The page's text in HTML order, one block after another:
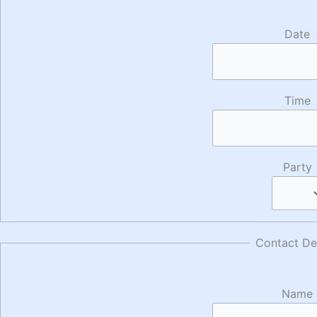
Date
Time
Party
Contact
Name